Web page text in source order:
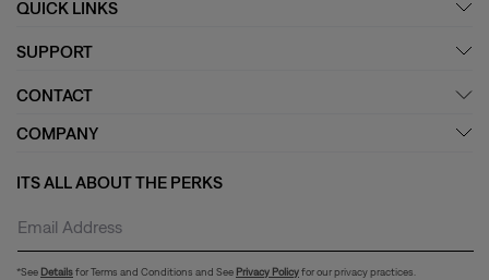
QUICK LINKS
SUPPORT
CONTACT
COMPANY
ITS ALL ABOUT THE PERKS
*See Detailsfor Terms and Conditions and See Privacy Policyfor our privacy practices.